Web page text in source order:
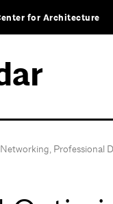
for Architecture
Networking, Professional